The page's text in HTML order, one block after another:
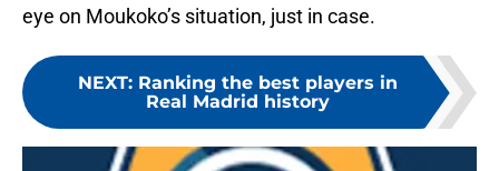
eye on Moukoko’s situation, just in case.
NEXT: Ranking the best players in
Real Madrid history